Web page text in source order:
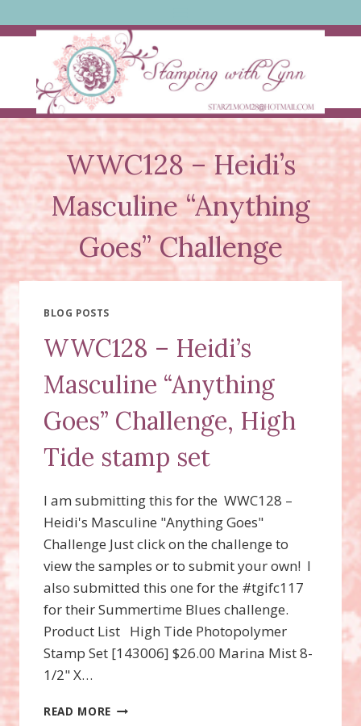
to
WWC128 – Heidi’s
Masculine “Anything
Goes” Challenge
BLOG POSTS
WWC128 – Heidi’s
Masculine “Anything
Goes” Challenge, High
Tide stamp set
I am submitting this for the WWC128 –
Heidi's Masculine "Anything Goes"
Challenge Just click on the challenge to
view the samples or to submit your own! I
also submitted this one for the #tgifc117
for their Summertime Blues challenge.
Product List High Tide Photopolymer
Stamp Set [143006] $26.00 Marina Mist 8-
1/2" X…
READ MORE WWC128